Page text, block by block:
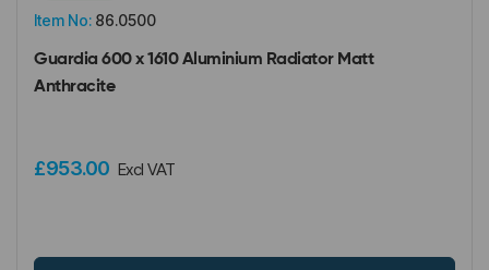
Item No: 86.0500
Guardia 600 x 1610 Aluminium Radiator Matt
Anthracite
£953.00 Excl VAT